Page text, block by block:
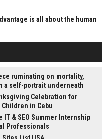
is all about the human
ruminating on mortality,
a self-portrait underneath
Celebration for
in Cebu
& SEO Summer Internship
Professionals